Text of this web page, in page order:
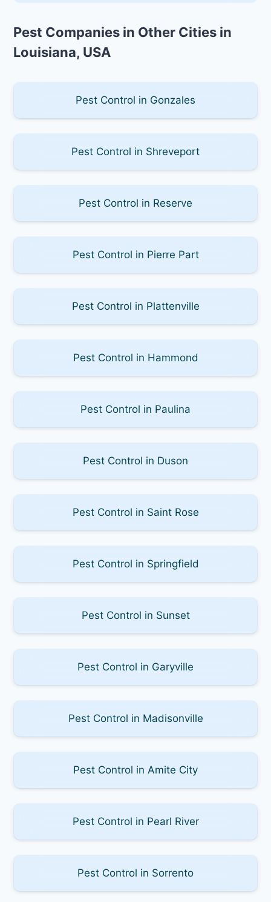
Pest Companies in Other Cities in
Louisiana, USA
Pest Control in Gonzales
Pest Control in Shreveport
Pest Control in Reserve
Pest Control in Pierre Part
Pest Control in Plattenville
Pest Control in Hammond
Pest Control in Paulina
Pest Control in Duson
Pest Control in Saint Rose
Pest Control in Springfield
Pest Control in Sunset
Pest Control in Garyville
Pest Control in Madisonville
Pest Control in Amite City
Pest Control in Pearl River
Pest Control in Sorrento